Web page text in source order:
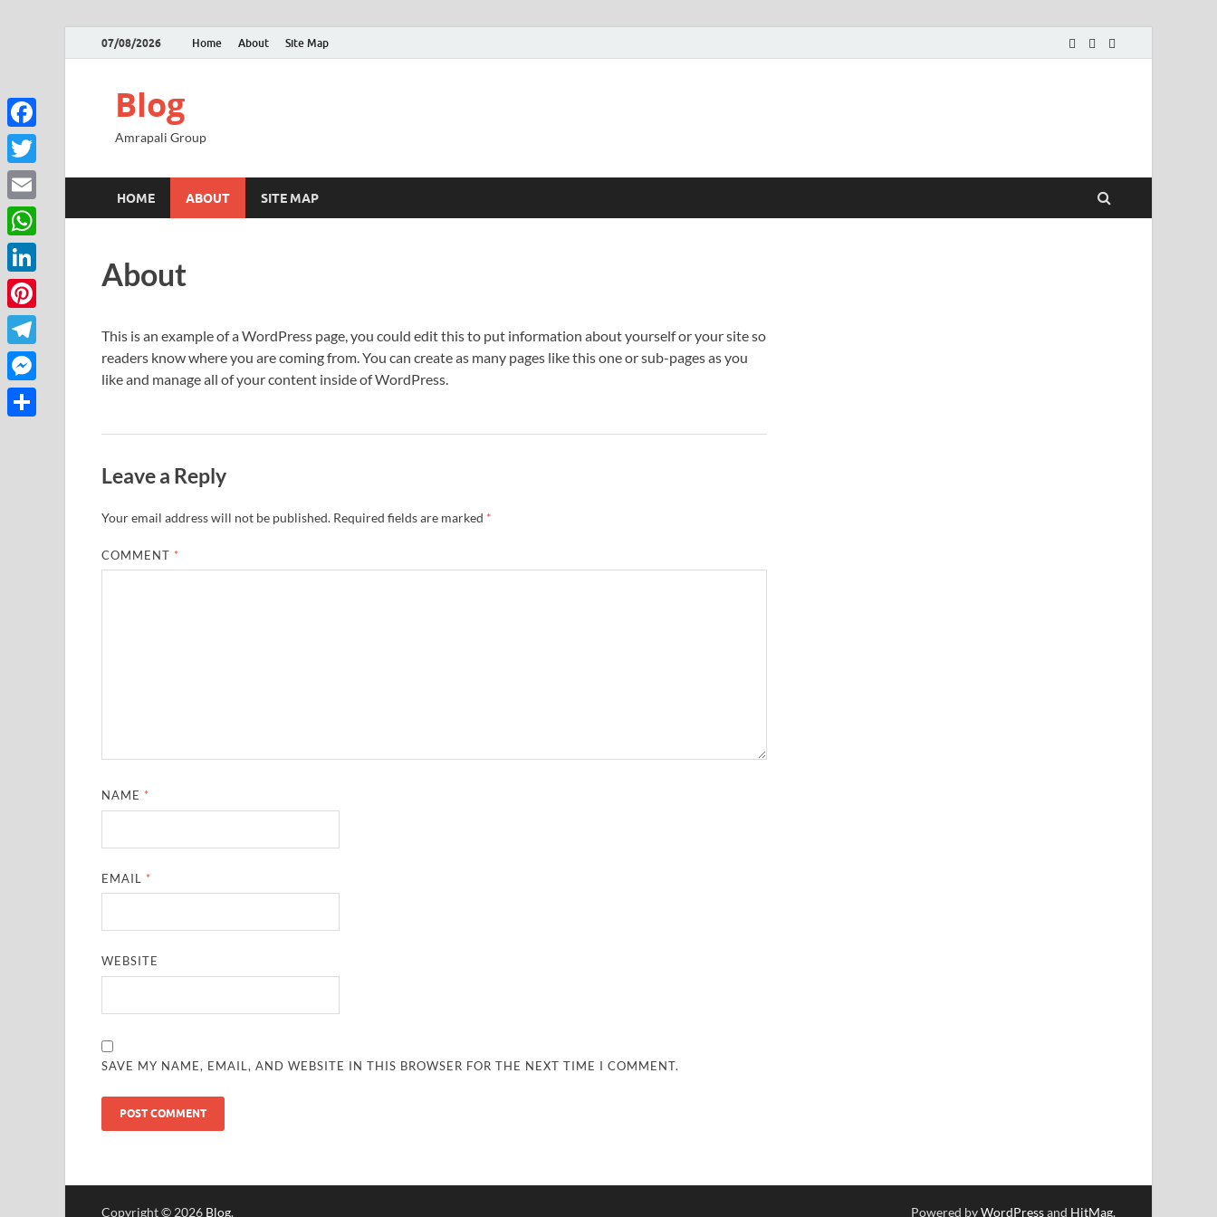
07/08/2026 Home About Site Map
Blog
Amrapali Group
HOME ABOUT SITE MAP
About
This is an example of a WordPress page, you could edit this to put information about yourself or your site so
readers know where you are coming from. You can create as many pages like this one or sub-pages as you
like and manage all of your content inside of WordPress.
Leave a Reply
Your email address will not be published. Required fields are marked *
COMMENT *
NAME *
EMAIL *
WEBSITE
SAVE MY NAME, EMAIL, AND WEBSITE IN THIS BROWSER FOR THE NEXT TIME I COMMENT.
Copyright © 2026 Blog. Powered byWordPressand HitMag.
Facebook
Twitter
Email
WhatsApp
LinkedIn
Pinterest
Telegram
Messenger